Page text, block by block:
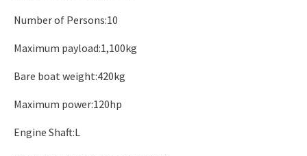
Number of Persons:10
Maximum payload:1,100kg
Bare boat weight:420kg
Maximum power:120hp
Engine Shaft:L